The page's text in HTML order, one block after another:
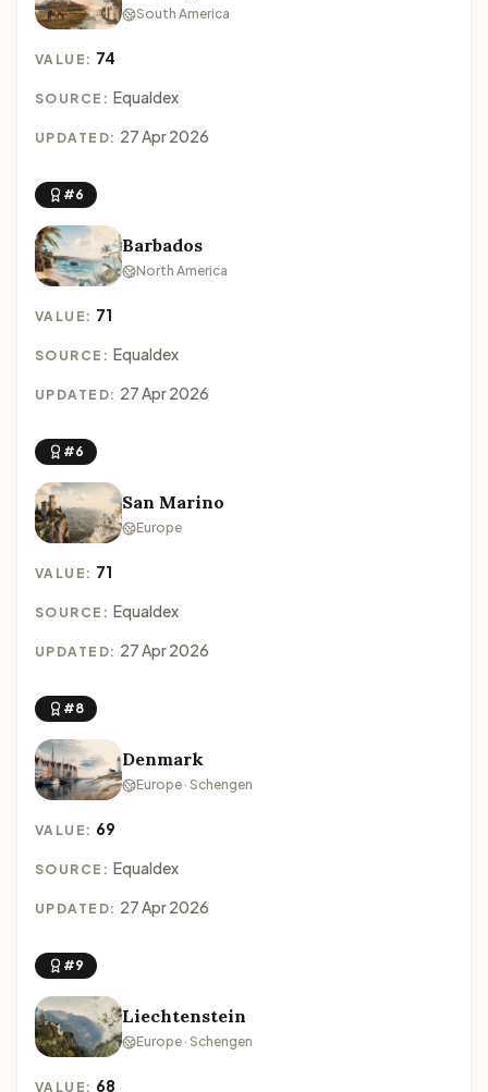
South America
VALUE: 74
SOURCE: Equaldex
UPDATED: 27 Apr 2026
#6
Barbados
North America
VALUE: 71
SOURCE: Equaldex
UPDATED: 27 Apr 2026
#6
San Marino
Europe
VALUE: 71
SOURCE: Equaldex
UPDATED: 27 Apr 2026
#8
Denmark
Europe · Schengen
VALUE: 69
SOURCE: Equaldex
UPDATED: 27 Apr 2026
#9
Liechtenstein
Europe · Schengen
VALUE: 68